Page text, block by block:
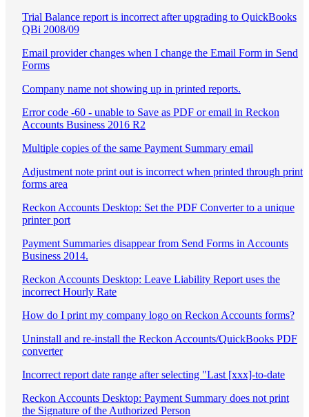
Trial Balance report is incorrect after upgrading to QuickBooks
QBi 2008/09
Email provider changes when I change the Email Form in Send
Forms
Company name not showing up in printed reports.
Error code -60 - unable to Save as PDF or email in Reckon
Accounts Business 2016 R2
Multiple copies of the same Payment Summary email
Adjustment note print out is incorrect when printed through print
forms area
Reckon Accounts Desktop: Set the PDF Converter to a unique
printer port
Payment Summaries disappear from Send Forms in Accounts
Business 2014.
Reckon Accounts Desktop: Leave Liability Report uses the
incorrect Hourly Rate
How do I print my company logo on Reckon Accounts forms?
Uninstall and re-install the Reckon Accounts/QuickBooks PDF
converter
Incorrect report date range after selecting "Last [xxx]-to-date
Reckon Accounts Desktop: Payment Summary does not print
the Signature of the Authorized Person